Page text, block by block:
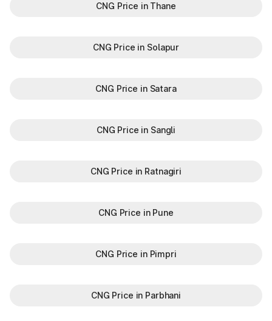
CNG Price in Thane
CNG Price in Solapur
CNG Price in Satara
CNG Price in Sangli
CNG Price in Ratnagiri
CNG Price in Pune
CNG Price in Pimpri
CNG Price in Parbhani